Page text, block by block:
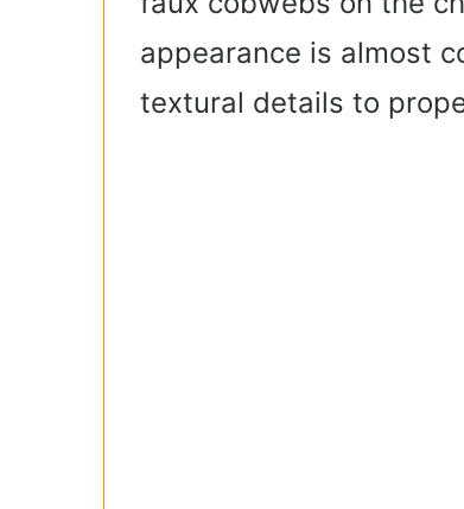
appearance is almost
textural details to